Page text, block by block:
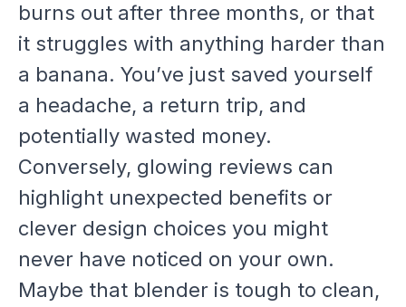
burns out after three months, or that
it struggles with anything harder than
a banana. You’ve just saved yourself
a headache, a return trip, and
potentially wasted money.
Conversely, glowing reviews can
highlight unexpected benefits or
clever design choices you might
never have noticed on your own.
Maybe that blender is tough to clean,